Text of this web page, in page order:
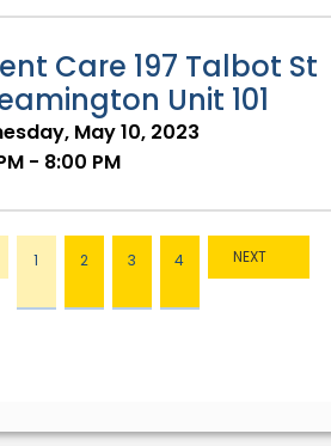
Care 197 Talbot St
Unit 101
May 10, 2023
- 8:00 PM
1 2 3 4